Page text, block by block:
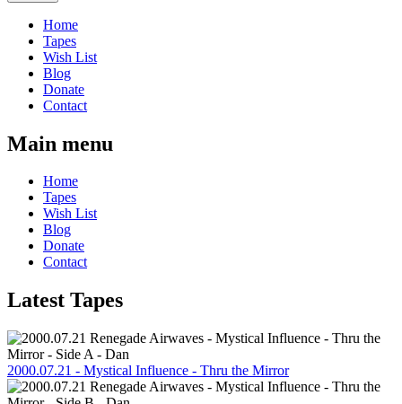
Home
Tapes
Wish List
Blog
Donate
Contact
Main menu
Home
Tapes
Wish List
Blog
Donate
Contact
Latest Tapes
2000.07.21 - Mystical Influence - Thru the Mirror